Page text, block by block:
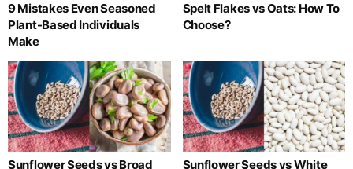
9 Mistakes Even Seasoned
Plant-Based Individuals
Make
Spelt Flakes vs Oats: How To
Choose?
Sunflower Seeds vs Broad Sunflower Seeds vs White